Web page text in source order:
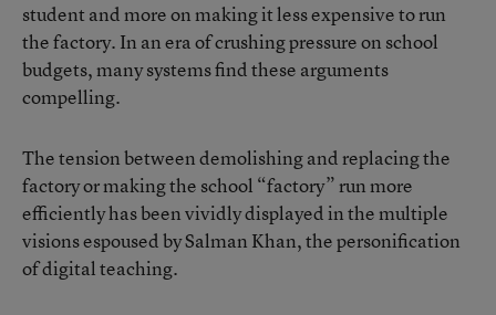
student and more on making it less expensive to run
the factory. In an era of crushing pressure on school
budgets, many systems find these arguments
compelling.
The tension between demolishing and replacing the
factory or making the school “factory” run more
efficiently has been vividly displayed in the multiple
visions espoused by Salman Khan, the personification
of digital teaching.